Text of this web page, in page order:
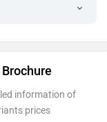
information of
prices